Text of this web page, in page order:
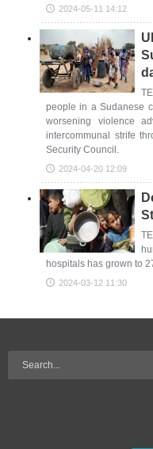
2024-05-11 14:12
people in a Sudanese
worsening violence
intercommunal strife
Security Council.
2024-04-20 12:09
hospitals has grown to
2024-03-12 11:30